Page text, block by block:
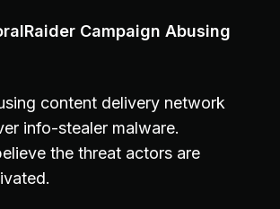
Campaign Abusing
content delivery network
info-stealer malware.
the threat actors are